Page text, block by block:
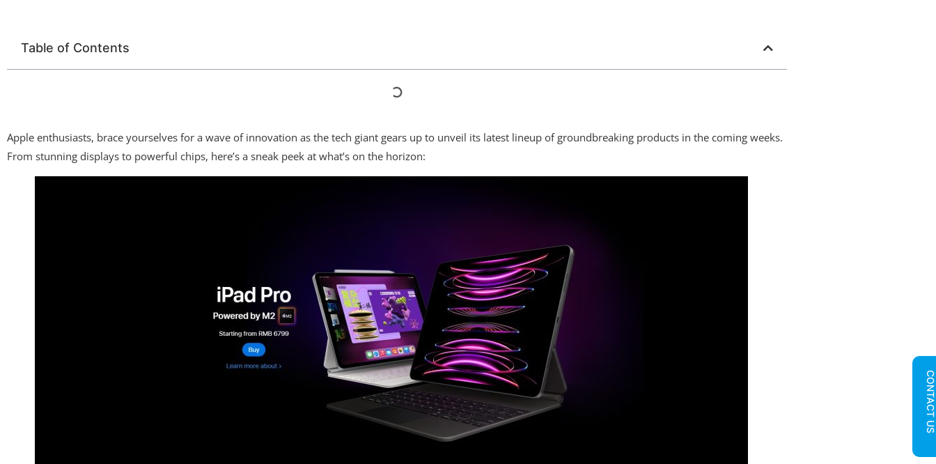
Table of Contents
Apple enthusiasts, brace yourselves for a wave of innovation as the tech giant gears up to unveil its latest lineup of groundbreaking products in the coming weeks.
From stunning displays to powerful chips, here’s a sneak peek at what’s on the horizon:
CONTACT US